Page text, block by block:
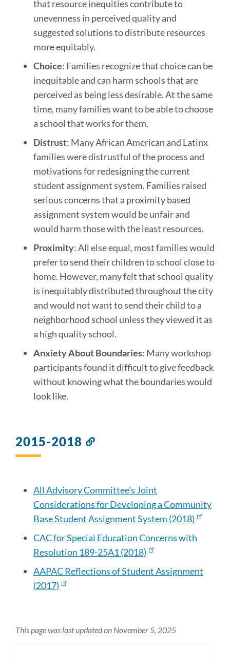
that resource inequities contribute to
unevenness in perceived quality and
suggested solutions to distribute resources
more equitably.
Choice: Families recognize that choice can be
inequitable and can harm schools that are
perceived as being less desirable. At the same
time, many families want to be able to choose
a school that works for them.
Distrust: Many African American and Latinx
families were distrustful of the process and
motivations for redesigning the current
student assignment system. Families raised
serious concerns that a proximity based
assignment system would be unfair and
would harm those with the least resources.
Proximity: All else equal, most families would
prefer to send their children to school close to
home. However, many felt that school quality
is inequitably distributed throughout the city
and would not want to send their child to a
neighborhood school unless they viewed it as
a high quality school.
Anxiety About Boundaries: Many workshop
participants found it difficult to give feedback
without knowing what the boundaries would
look like.
2015-2018
All Advisory Committee's Joint
Considerations for Developing a Community
Base Student Assignment System (2018)
CAC for Special Education Concerns with
Resolution 189-25A1 (2018)
AAPAC Reflections of Student Assignment
(2017)
This page was last updated on November 5, 2025